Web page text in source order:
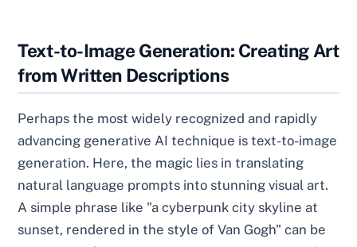
Text-to-Image Generation: Creating Art
from Written Descriptions
Perhaps the most widely recognized and rapidly
advancing generative AI technique is text-to-image
generation. Here, the magic lies in translating
natural language prompts into stunning visual art.
A simple phrase like "a cyberpunk city skyline at
sunset, rendered in the style of Van Gogh" can be